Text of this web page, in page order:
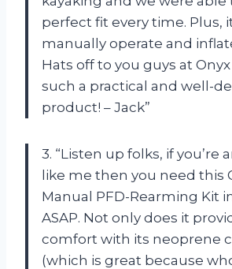
perfect fit every time. Plus,
manually operate and
Hats off to you guys at
such a practical and well-
product! – Jack”
3. “Listen up folks, if you’re
like me then you need this
Manual PFD-Rearming Kit
ASAP. Not only does it
comfort with its neoprene
(which is great because